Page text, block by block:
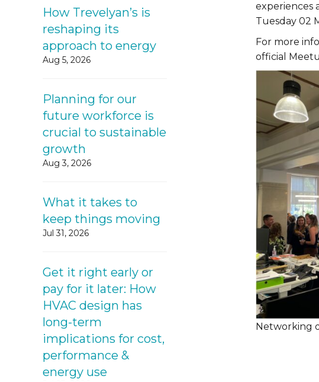
How Trevelyan’s is
reshaping its
approach to energy
Aug 5, 2026
Planning for our
future workforce is
crucial to sustainable
growth
Aug 3, 2026
What it takes to
keep things moving
Jul 31, 2026
Get it right early or
pay for it later: How
HVAC design has
long-term
implications for cost,
performance &
energy use
experiences
Tuesday 02
For more
official
Networking